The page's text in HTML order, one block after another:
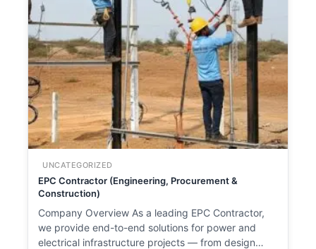
UNCATEGORIZED
EPC Contractor (Engineering, Procurement &
Construction)
Company Overview As a leading EPC Contractor,
we provide end-to-end solutions for power and
electrical infrastructure projects — from design…